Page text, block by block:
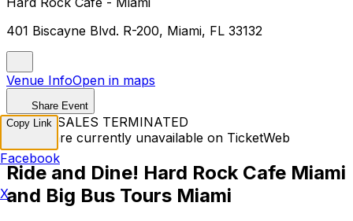
401 Biscayne Blvd. R-200, Miami, FL 33132
Venue InfoOpen in maps
Share Event
TICKET SALES TERMINATED
Tickets are currently unavailable on TicketWeb
Ride and Dine! Hard Rock Cafe Miami
and Big Bus Tours Miami
Copy Link
Facebook
X